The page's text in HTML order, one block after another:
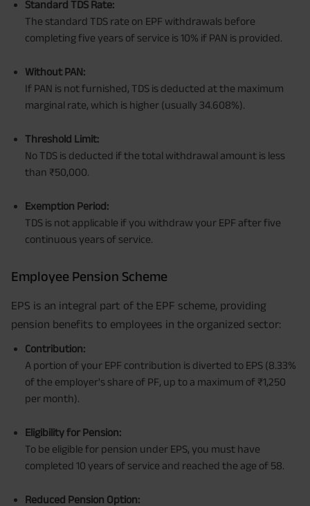
Standard TDS Rate:
The standard TDS rate on EPF withdrawals before
completing five years of service is 10% if PAN is provided.
Without PAN:
If PAN is not furnished, TDS is deducted at the maximum
marginal rate, which is higher (usually 34.608%).
Threshold Limit:
No TDS is deducted if the total withdrawal amount is less
than ₹50,000.
Exemption Period:
TDS is not applicable if you withdraw your EPF after five
continuous years of service.
Employee Pension Scheme
EPS is an integral part of the EPF scheme, providing
pension benefits to employees in the organized sector:
Contribution:
A portion of your EPF contribution is diverted to EPS (8.33%
of the employer's share of PF, up to a maximum of ₹1,250
per month).
Eligibility for Pension:
To be eligible for pension under EPS, you must have
completed 10 years of service and reached the age of 58.
Reduced Pension Option: